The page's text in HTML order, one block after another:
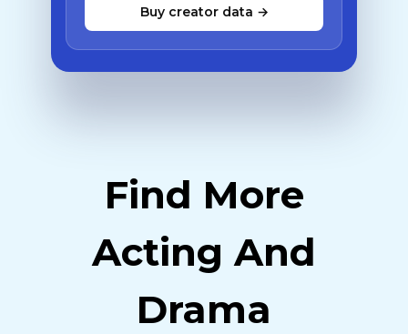
Buy creator data →
Find More
Acting And
Drama